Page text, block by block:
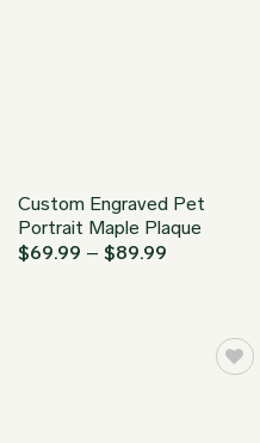
Custom Engraved Pet
Portrait Maple Plaque
$69.99 – $89.99